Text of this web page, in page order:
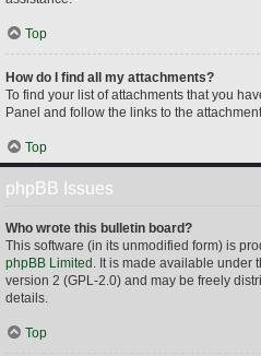
Top
How do I find all my attachments?
To find your list of attachments that you
Panel and follow the links to the
Top
phpBB Issues
Who wrote this bulletin board?
This software (in its unmodified form) is
phpBB Limited . It is made available under
version 2 (GPL-2.0) and may be freely
details.
Top